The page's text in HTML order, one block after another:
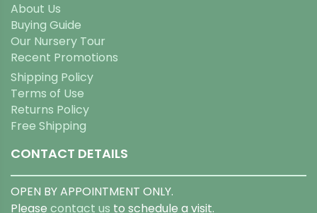
About Us
Buying Guide
Our Nursery Tour
Recent Promotions
Shipping Policy
Terms of Use
Returns Policy
Free Shipping
CONTACT DETAILS
OPEN BY APPOINTMENT ONLY.
Please contact us to schedule a visit.